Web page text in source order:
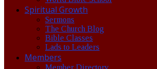
Spiritual Growth
Sermons
The Church Blog
Bible Classes
Lads to Leaders
Members
Member Directory